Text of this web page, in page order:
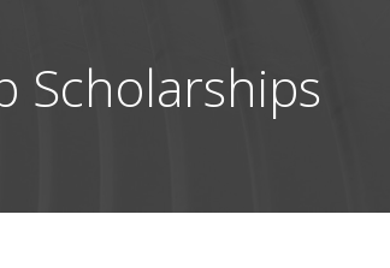
Scholarships